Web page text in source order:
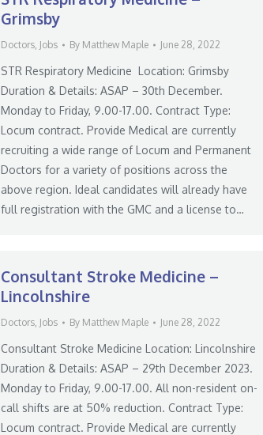
Grimsby
Doctors, Jobs By Matthew Maple June 28, 2022
STR Respiratory Medicine Location: Grimsby
Duration & Details: ASAP – 30th December.
Monday to Friday, 9.00-17.00. Contract Type:
Locum contract. Provide Medical are currently
recruiting a wide range of Locum and Permanent
Doctors for a variety of positions across the
above region. Ideal candidates will already have
full registration with the GMC and a license to…
Consultant Stroke Medicine –
Lincolnshire
Doctors, Jobs By Matthew Maple June 28, 2022
Consultant Stroke Medicine Location: Lincolnshire
Duration & Details: ASAP – 29th December 2023.
Monday to Friday, 9.00-17.00. All non-resident on-
call shifts are at 50% reduction. Contract Type:
Locum contract. Provide Medical are currently